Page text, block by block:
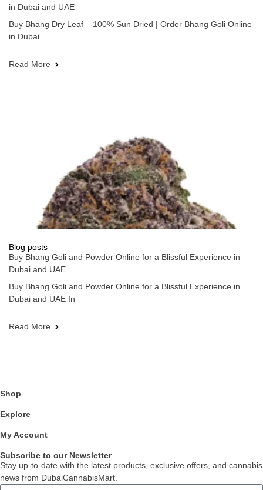
in Dubai and UAE
Buy Bhang Dry Leaf – 100% Sun Dried | Order Bhang Goli Online
in Dubai
Read More
Blog posts
Buy Bhang Goli and Powder Online for a Blissful Experience in
Dubai and UAE
Buy Bhang Goli and Powder Online for a Blissful Experience in
Dubai and UAE In
Read More
Shop
Explore
My Account
Subscribe to our Newsletter
Stay up-to-date with the latest products, exclusive offers, and cannabis
news from DubaiCannabisMart.